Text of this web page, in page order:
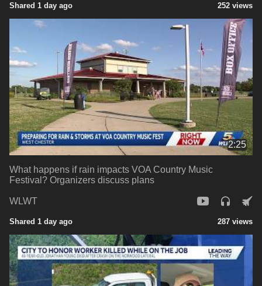
Shared 1 day ago 252 views
2:25
What happens if rain impacts VOA Country Music
Festival? Organizers discuss plans
WLWT
Shared 1 day ago 287 views